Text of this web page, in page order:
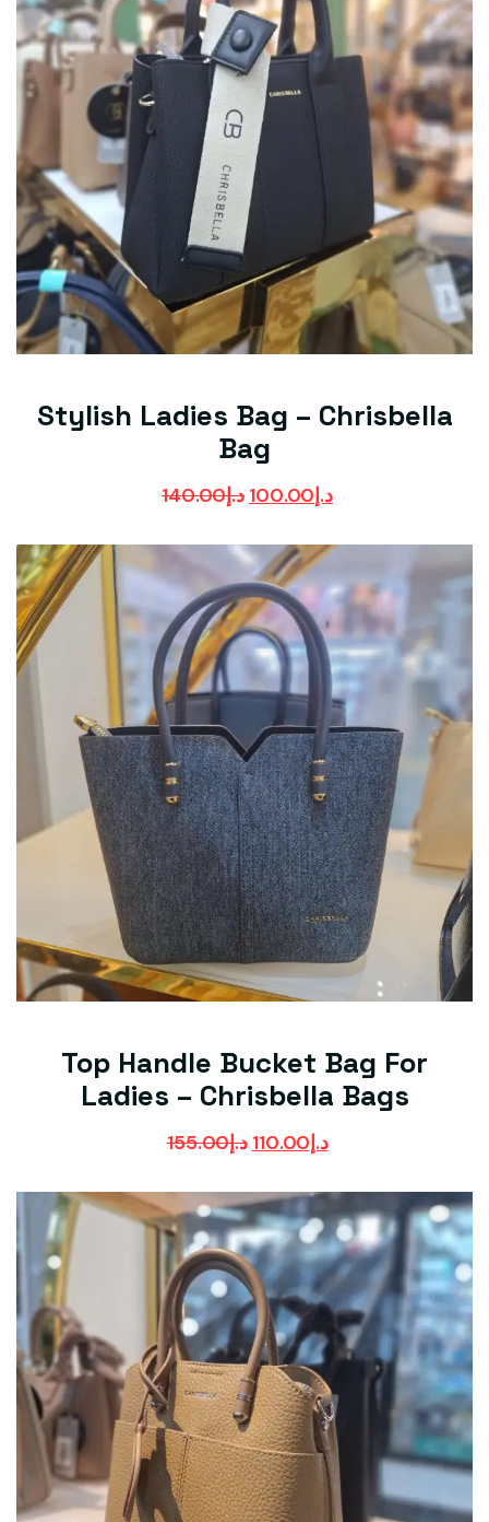
Stylish Ladies Bag – Chrisbella
Bag
د.إ140.00 د.إ100.00
Top Handle Bucket Bag For
Ladies – Chrisbella Bags
د.إ155.00 د.إ110.00